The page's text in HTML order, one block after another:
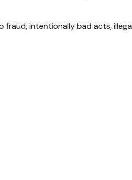
intentionally bad acts,